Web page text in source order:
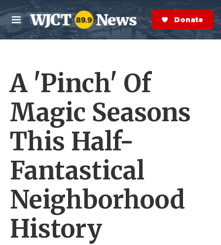
Skip to main content
M
e
n
S
e
a
r
Donate Now
A 'Pinch' Of
Magic Seasons
This Half-
Fantastical
Neighborhood
History